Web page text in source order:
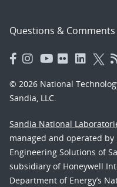
Questions & Comments
© 2026 National
Sandia, LLC.
Sandia National
managed and operated
Engineering Solutions of
subsidiary of Honeywell
Department of Energy’s